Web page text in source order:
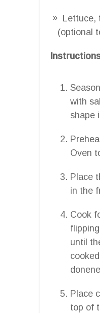
Lettuce,
(optional
with
shape
Oven
Place
in the
Cook
until
Place
top of